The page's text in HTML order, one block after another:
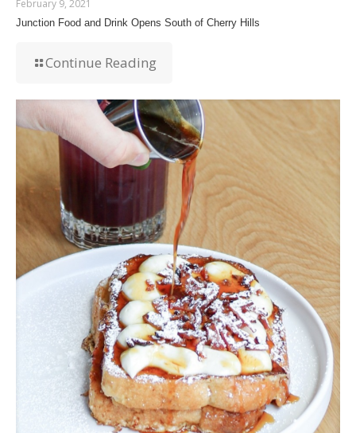
February 9, 2021
Junction Food and Drink Opens South of Cherry Hills
Continue Reading